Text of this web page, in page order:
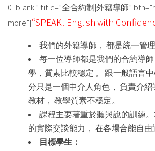
0_blank|” title=”全合約制|外籍導師”
more”]“SPEAK! English with
我們的外籍導師， 都是統一管理
每一位導師都是我們的合約導
學，質素比較穩定 。 跟一般語言
分只是一個中介人角色， 負責介
教材， 教學質素不穩定。
課程主要著重於聽與說的訓練
的實際交談能力， 在各場合能自由
目標學生：